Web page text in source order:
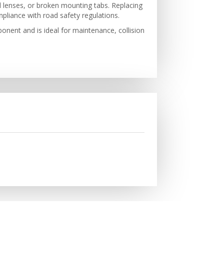
or broken mounting tabs. Replacing
with road safety regulations.
and is ideal for maintenance, collision